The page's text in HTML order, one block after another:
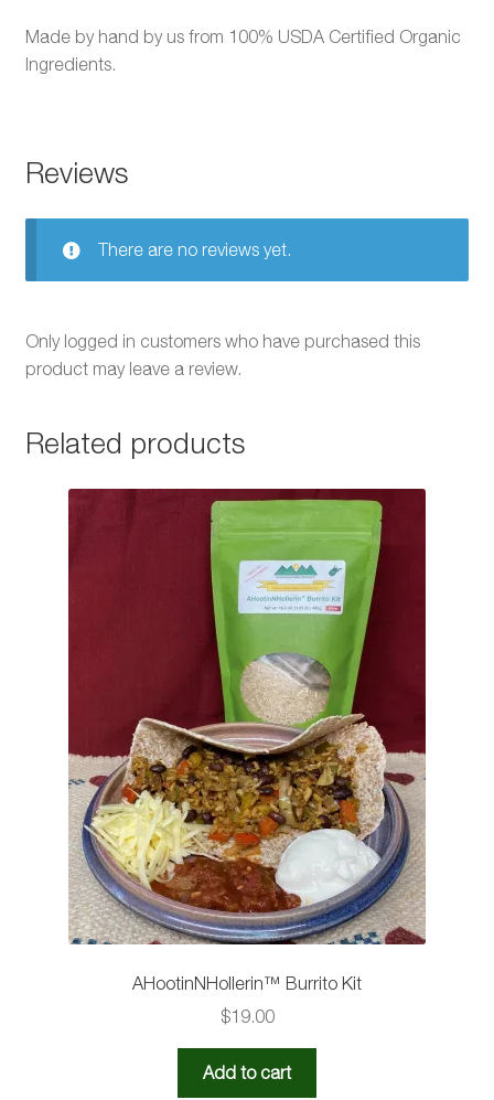
Made by hand by us from 100% USDA Certified Organic
Ingredients.
Reviews
There are no reviews yet.
Only logged in customers who have purchased this
product may leave a review.
Related products
AHootinNHollerin™️ Burrito Kit
$19.00
Add to cart